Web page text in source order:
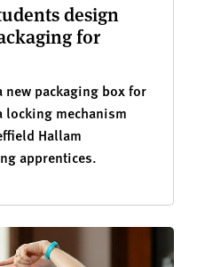
design
for
new packaging box for
mechanism
Hallam
apprentices.